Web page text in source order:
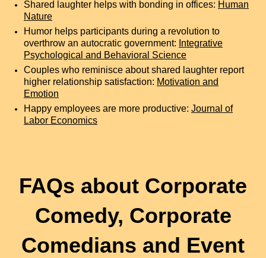
Shared laughter helps with bonding in offices: Human
Nature
Humor helps participants during a revolution to
overthrow an autocratic government: Integrative
Psychological and Behavioral Science
Couples who reminisce about shared laughter report
higher relationship satisfaction: Motivation and
Emotion
Happy employees are more productive: Journal of
Labor Economics
FAQs about Corporate
Comedy, Corporate
Comedians and Event